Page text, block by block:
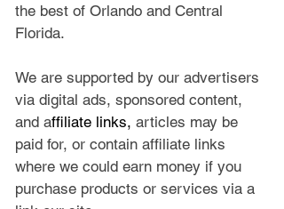
the best of Orlando and Central
Florida.
We are supported by our advertisers
via digital ads, sponsored content,
and affiliate links, articles may be
paid for, or contain affiliate links
where we could earn money if you
purchase products or services via a